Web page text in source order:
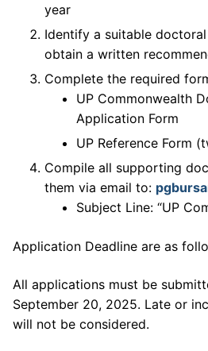
year
Identify a suitable
obtain a written
Complete the required
UP Commonwealth
Application Form
UP Reference Form
Compile all supporting
them via email to:
Subject Line: “UP
Application Deadline are as
All applications must be
September 20, 2025. Late or
will not be considered.